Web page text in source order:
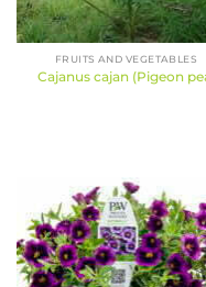
FRUITS AND VEGETABLES
Cajanus cajan (Pigeon